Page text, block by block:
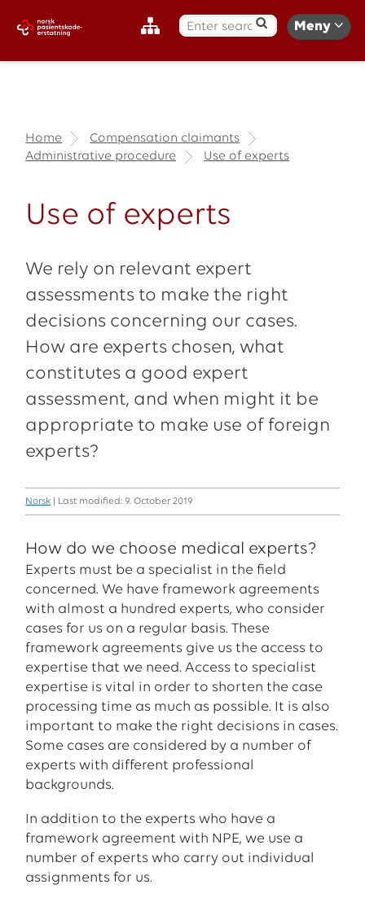
S
k
Meny
Home
Compensation claimants
Administrative procedure
Use of experts
Use of experts
We rely on relevant expert
assessments to make the right
decisions concerning our cases.
How are experts chosen, what
constitutes a good expert
assessment, and when might it be
appropriate to make use of foreign
experts?
Norsk | Last modified: 9. October 2019
How do we choose medical experts?
Experts must be a specialist in the field
concerned. We have framework agreements
with almost a hundred experts, who consider
cases for us on a regular basis. These
framework agreements give us the access to
expertise that we need. Access to specialist
expertise is vital in order to shorten the case
processing time as much as possible. It is also
important to make the right decisions in cases.
Some cases are considered by a number of
experts with different professional
backgrounds.
In addition to the experts who have a
framework agreement with NPE, we use a
number of experts who carry out individual
assignments for us.